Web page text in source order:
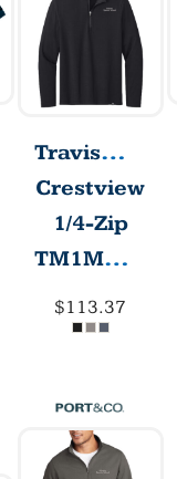
T
ravisMathew
Crestview
1/4-Zip
TM1MW452
$113.37